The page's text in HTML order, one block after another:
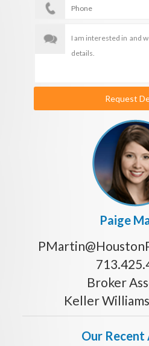
Request
Paige
Broker
Keller
Our Recent